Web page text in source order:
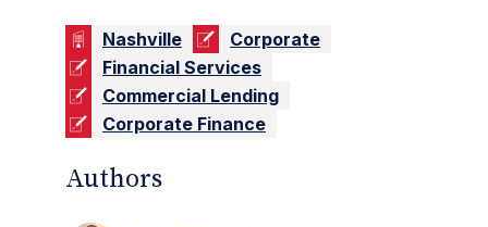
Nashville
Corporate
Financial Services
Commercial Lending
Corporate Finance
Authors